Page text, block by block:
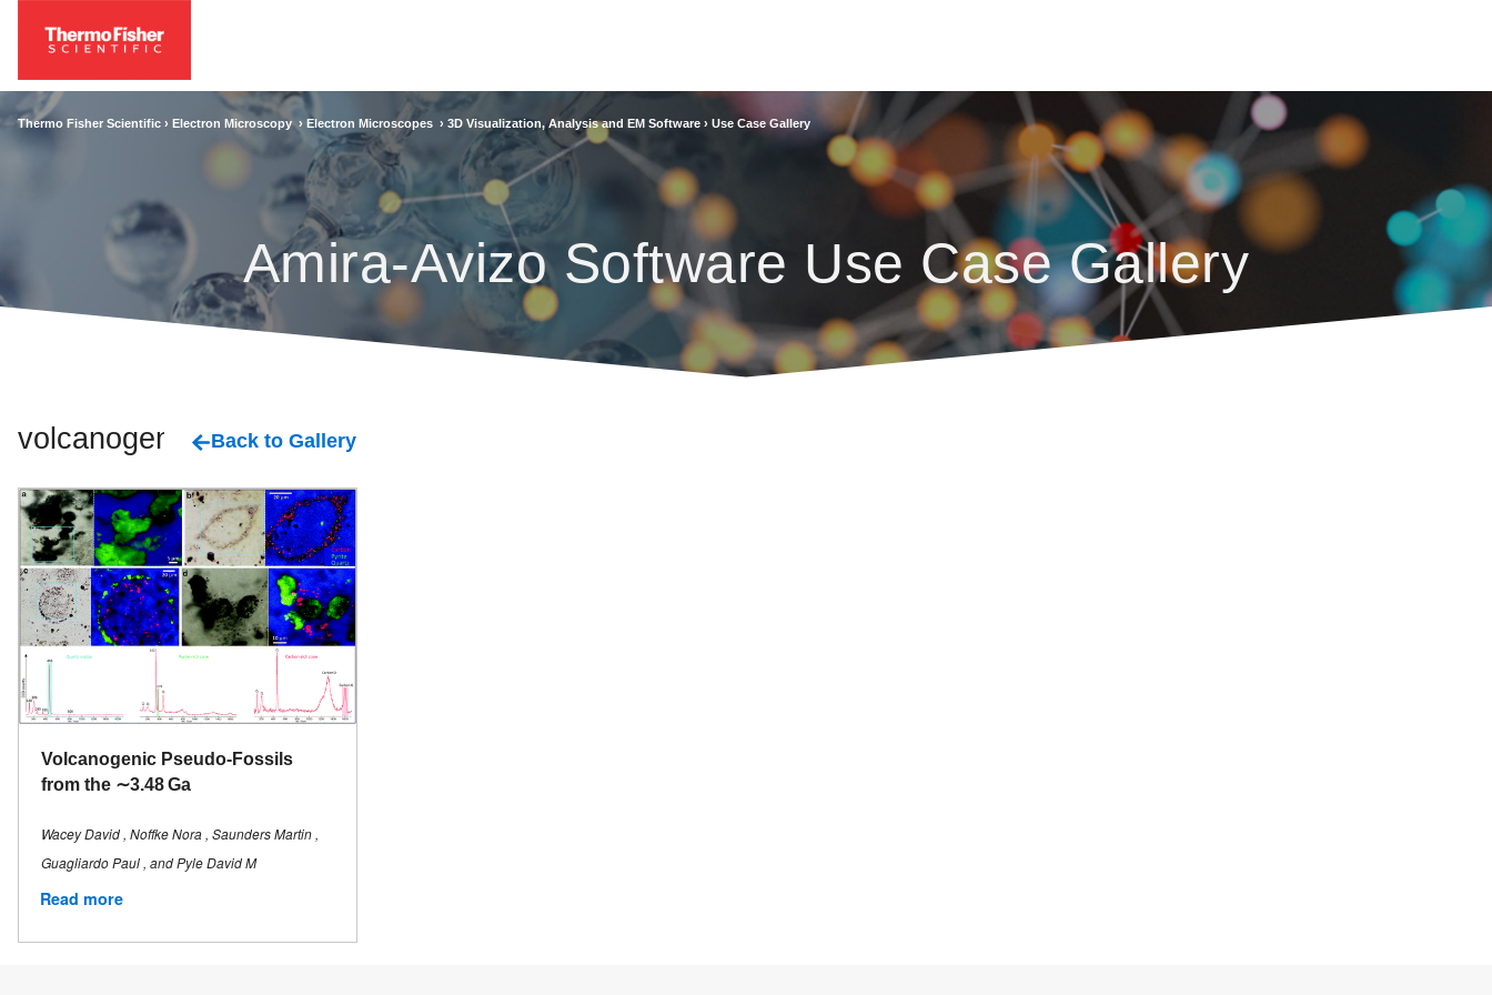
Thermo Fisher Scientific › Electron Microscopy › Electron Microscopes › 3D Visualization, Analysis and EM Software › Use Case Gallery
Amira-Avizo Software Use Case Gallery
volcanogenic Back to Gallery
Volcanogenic Pseudo-Fossils
from the ∼3.48 Ga
Wacey David , Noffke Nora , Saunders Martin ,
Guagliardo Paul , and Pyle David M
Read more